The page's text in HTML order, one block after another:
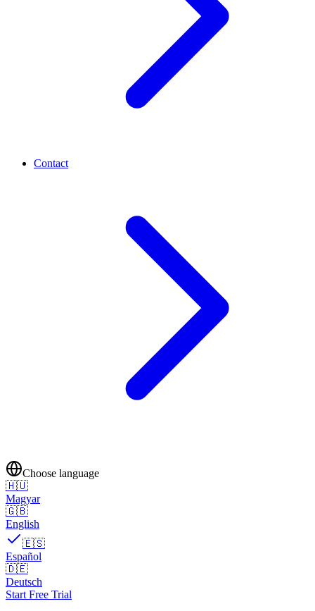
Contact
Choose language
🇭🇺
Magyar
🇬🇧
English
🇪🇸
Español
🇩🇪
Deutsch
Start Free Trial